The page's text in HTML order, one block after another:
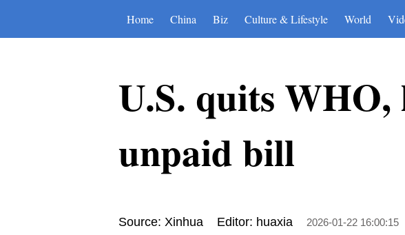
Home China Biz Culture & Lifestyle World
U.S. quits
unpaid bill
Source: Xinhua Editor: huaxia 2026-01-22 16:00:15